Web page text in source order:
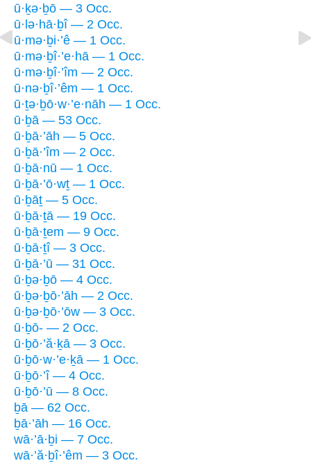
ū·ḵə·ḇō — 3 Occ.
ū·lə·hā·ḇî — 2 Occ.
ū·mə·ḇi·’ê — 1 Occ.
ū·mə·ḇî·’e·hā — 1 Occ.
ū·mə·ḇî·’îm — 2 Occ.
ū·nə·ḇî·’êm — 1 Occ.
ū·ṯə·ḇō·w·’e·nāh — 1 Occ.
ū·ḇā — 53 Occ.
ū·ḇā·’āh — 5 Occ.
ū·ḇā·’îm — 2 Occ.
ū·ḇā·nū — 1 Occ.
ū·ḇā·’ō·wṯ — 1 Occ.
ū·ḇāṯ — 5 Occ.
ū·ḇā·ṯā — 19 Occ.
ū·ḇā·ṯem — 9 Occ.
ū·ḇā·ṯî — 3 Occ.
ū·ḇā·’ū — 31 Occ.
ū·ḇə·ḇō — 4 Occ.
ū·ḇə·ḇō·’āh — 2 Occ.
ū·ḇə·ḇō·’ōw — 3 Occ.
ū·ḇō- — 2 Occ.
ū·ḇō·’ă·ḵā — 3 Occ.
ū·ḇō·w·’e·ḵā — 1 Occ.
ū·ḇō·’î — 4 Occ.
ū·ḇō·’ū — 8 Occ.
ḇā — 62 Occ.
ḇā·’āh — 16 Occ.
wā·’ā·ḇi — 7 Occ.
wā·’ă·ḇî·’êm — 3 Occ.